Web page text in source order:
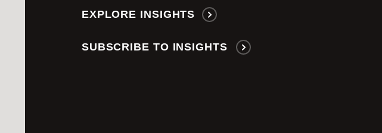
EXPLORE INSIGHTS
SUBSCRIBE TO INSIGHTS